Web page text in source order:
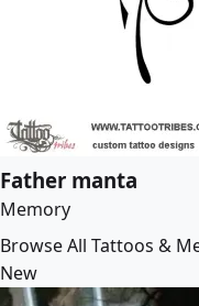
Father manta
Memory
Browse All Tattoos &
New